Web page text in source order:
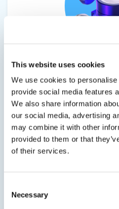
This website uses cookies
We use cookies to
provide social media features
We also share information
our social media, advertising
may combine it with other
provided to them or that
of their services.
Selection
Necessary
EPO-TEK® HYB-
UV Hybrid Epoxy
A single component,
epoxy for
applications.
SDS